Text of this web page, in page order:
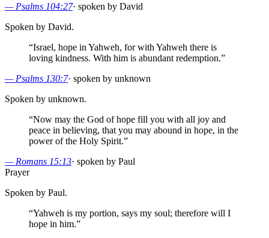
— Psalms 104:27· spoken by David
Spoken by David.
“Israel, hope in Yahweh, for with Yahweh there is
loving kindness. With him is abundant redemption.”
— Psalms 130:7· spoken by unknown
Spoken by unknown.
“Now may the God of hope fill you with all joy and
peace in believing, that you may abound in hope, in the
power of the Holy Spirit.”
— Romans 15:13· spoken by Paul
Prayer
Spoken by Paul.
“Yahweh is my portion, says my soul; therefore will I
hope in him.”